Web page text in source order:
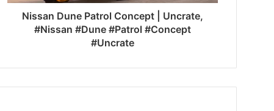
Nissan Dune Patrol Concept | Uncrate,
#Nissan #Dune #Patrol #Concept
#Uncrate